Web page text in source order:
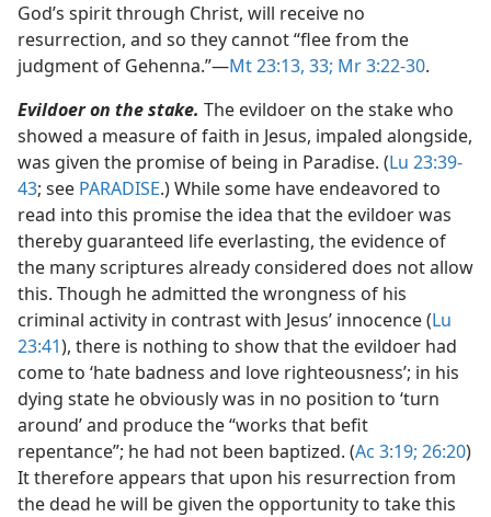
God’s spirit through Christ, will receive no
resurrection, and so they cannot “flee from the
judgment of Gehenna.”​—Mt 23:13, 33; Mr 3:22-30.
Evildoer on the stake. The evildoer on the stake who
showed a measure of faith in Jesus, impaled alongside,
was given the promise of being in Paradise. (Lu 23:39-
43; see PARADISE.) While some have endeavored to
read into this promise the idea that the evildoer was
thereby guaranteed life everlasting, the evidence of
the many scriptures already considered does not allow
this. Though he admitted the wrongness of his
criminal activity in contrast with Jesus’ innocence (Lu
23:41), there is nothing to show that the evildoer had
come to ‘hate badness and love righteousness’; in his
dying state he obviously was in no position to ‘turn
around’ and produce the “works that befit
repentance”; he had not been baptized. (Ac 3:19; 26:20)
It therefore appears that upon his resurrection from
the dead he will be given the opportunity to take this